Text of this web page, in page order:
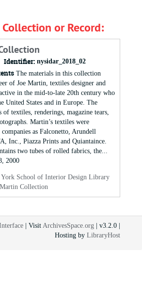
or Record:
Identifier: nysidar_2018_02
The materials in this collection
of Joe Martin, textiles designer and
in the mid-to-late 20th century who
United States and in Europe. The
of textiles, renderings, magazine tears,
Martin’s textiles were
as Falconetto, Arundell
Inc., Piazza Prints and Quiantaince.
two tubes of rolled fabrics, the...
2000
York School of Interior Design Library
Collection
| Visit ArchivesSpace.org | v3.2.0 |
Hosting by LibraryHost